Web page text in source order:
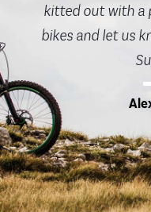
kitted out with a
bikes and let us